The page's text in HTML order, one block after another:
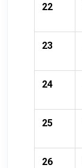
22
23
24
25
26